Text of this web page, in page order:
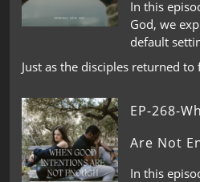
In this
God, we
default
Just as the disciples returned
EP-268-
Are Not
In this